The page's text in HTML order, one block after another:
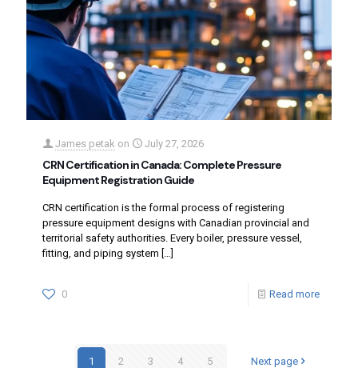
James petak on July 27, 2026
CRN Certification in Canada: Complete Pressure
Equipment Registration Guide
CRN certification is the formal process of registering
pressure equipment designs with Canadian provincial and
territorial safety authorities. Every boiler, pressure vessel,
fitting, and piping system […]
0 Read more
1 2 3 4 5 Next page